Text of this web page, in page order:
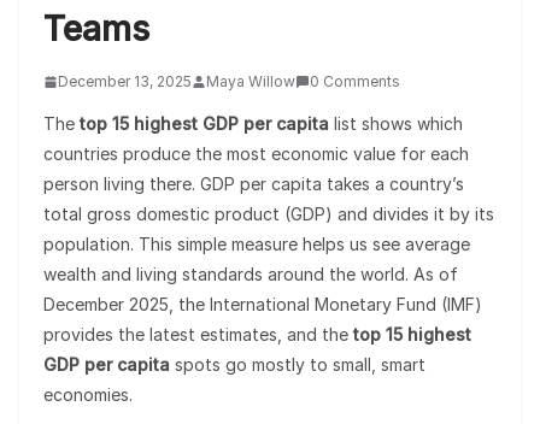
Teams
December 13, 2025 Maya Willow 0 Comments
The top 15 highest GDP per capita list shows which
countries produce the most economic value for each
person living there. GDP per capita takes a country’s
total gross domestic product (GDP) and divides it by its
population. This simple measure helps us see average
wealth and living standards around the world. As of
December 2025, the International Monetary Fund (IMF)
provides the latest estimates, and the top 15 highest
GDP per capita spots go mostly to small, smart
economies.